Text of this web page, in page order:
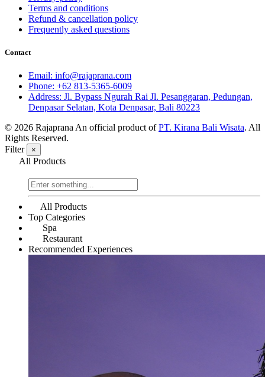
Terms and conditions
Refund & cancellation policy
Frequently asked questions
Contact
Email: info@rajaprana.com
Phone: +62 813-5365-6009
Address: Jl. Bypass Ngurah Rai Jl. Pesanggaran, Pedungan,
Denpasar Selatan, Kota Denpasar, Bali 80223
© 2026 RajapranaAn official product ofPT. Kirana Bali Wisata. All
Rights Reserved.
Filter
×
All Products
All Products
Top Categories
Spa
Restaurant
Recommended Experiences